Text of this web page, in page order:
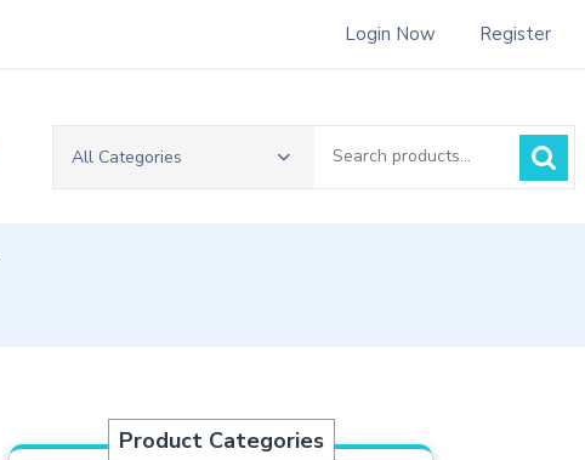
Login Now Register
All Categories
Product Categories